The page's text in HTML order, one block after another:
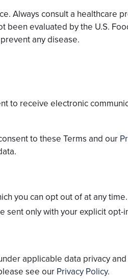
Always consult a healthcare
been evaluated by the U.S.
any disease.
to receive electronic
to these Terms and our
you can opt out of at any time.
sent only with your explicit opt-
applicable data privacy
see our Privacy Policy.